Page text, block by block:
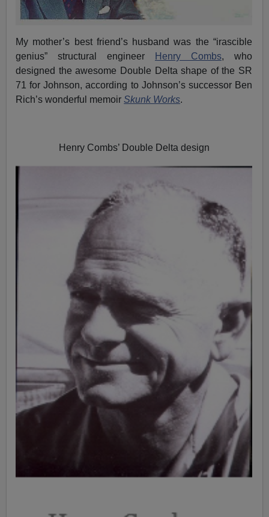
My mother’s best friend’s husband was the “irascible
genius” structural engineer
Henry Combs, who
designed the awesome Double Delta shape of the SR
71 for Johnson, according to Johnson’s successor Ben
Rich’s wonderful memoirSkunk Works.
Henry Combs’ Double Delta design